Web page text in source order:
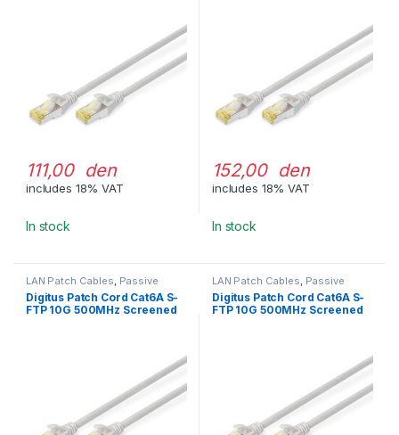
111,00 den
includes 18% VAT
In stock
152,00 den
includes 18% VAT
In stock
LAN Patch Cables, Passive
Network Equipment
Digitus Patch Cord Cat6A S-
FTP 10G 500MHz Screened
LAN Patch Cables, Passive
Network Equipment
Digitus Patch Cord Cat6A S-
FTP 10G 500MHz Screened